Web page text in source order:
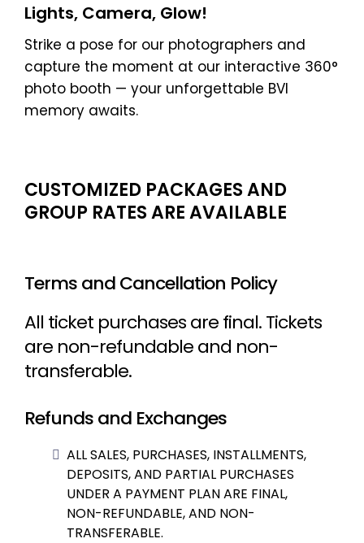
Lights, Camera, Glow!
Strike a pose for our photographers and
capture the moment at our interactive 360°
photo booth — your unforgettable BVI
memory awaits.
CUSTOMIZED PACKAGES AND
GROUP RATES ARE AVAILABLE
Terms and Cancellation Policy
All ticket purchases are final. Tickets
are non-refundable and non-
transferable.
Refunds and Exchanges
ALL SALES, PURCHASES, INSTALLMENTS,
DEPOSITS, AND PARTIAL PURCHASES
UNDER A PAYMENT PLAN ARE FINAL,
NON-REFUNDABLE, AND NON-
TRANSFERABLE.